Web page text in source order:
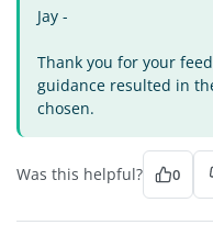
Jay -
Thank you for your
guidance resulted in
chosen.
Was this helpful? 0